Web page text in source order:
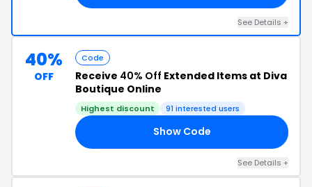
See Details +
40%
OFF
Code
Receive 40% Off Extended Items at Diva
Boutique Online
Highest discount 91 interested users
Show Code
See Details +